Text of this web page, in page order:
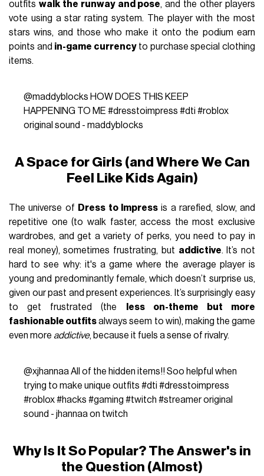
outfits walk the runway and pose, and the other players
vote using a star rating system. The player with the most
stars wins, and those who make it onto the podium earn
points and in-game currencyto purchase special clothing
items.
@maddyblocks HOW DOES THIS KEEP
HAPPENING TO ME #dresstoimpress #dti #roblox
original sound - maddyblocks
A Space for Girls (and Where We Can
Feel Like Kids Again)
The universe of Dress to Impress is a rarefied, slow, and
repetitive one (to walk faster, access the most exclusive
wardrobes, and get a variety of perks, you need to pay in
real money), sometimes frustrating, but addictive.
It’s not
hard to see why: it's a game where the average player is
young and predominantly female, which doesn’t surprise us,
given our past and present experiences. It’s surprisingly easy
to get frustrated (the
less on-theme but more
fashionable outfitsalways seem to win), making the game
even moreaddictive, because it fuels a sense of rivalry.
@xjhannaaAll of the hidden items!! Soo helpful when
trying to make unique outfits #dti #dresstoimpress
#roblox#hacks #gaming #twitch #streameroriginal
sound - jhannaa on twitch
Why Is It So Popular? The Answer's in
the Question (Almost)